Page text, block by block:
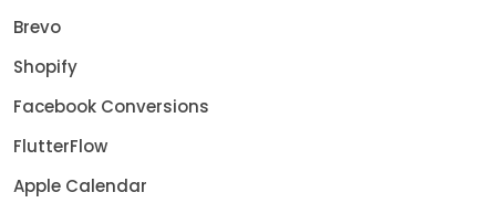
Brevo
Shopify
Facebook Conversions
FlutterFlow
Apple Calendar